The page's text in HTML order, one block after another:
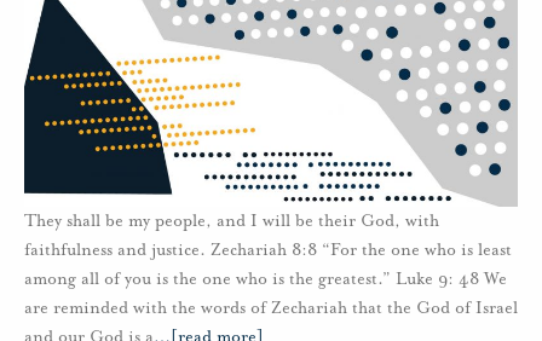
They shall be my people, and I will be their God, with
faithfulness and justice. Zechariah 8:8 “For the one who is least
among all of you is the one who is the greatest.” Luke 9: 48 We
are reminded with the words of Zechariah that the God of Israel
and our God is a… [read more]